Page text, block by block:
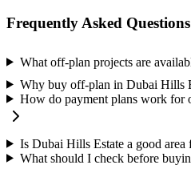
Frequently Asked Questions
What off-plan projects are
Why buy off-plan in Dubai Hills
How do payment plans work for
Is Dubai Hills Estate a good
What should I check before